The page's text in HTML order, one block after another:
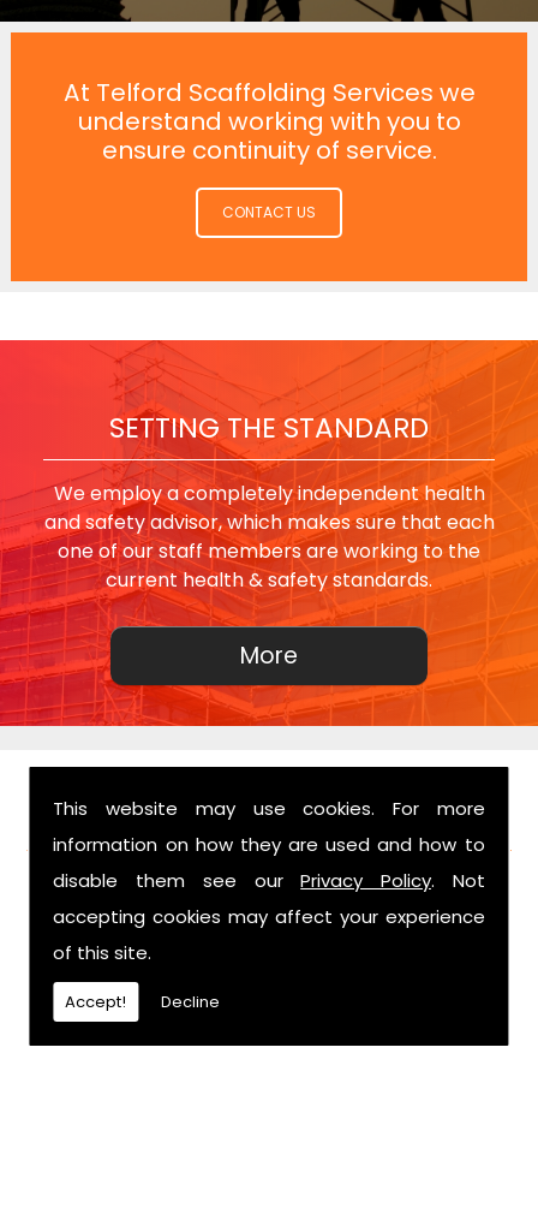
This website may use cookies. For more
information on how they are used and how to
disable them see ourPrivacy Policy. Not
accepting cookies may affect your experience
of this site.
Accept! Decline
At Telford Scaffolding Services we
understand working with you to
ensure continuity of service.
CONTACT US
SETTING THE STANDARD
We employ a completely independent health
and safety advisor, which makes sure that each
one of our staff members are working to the
current health & safety standards.
FIND US